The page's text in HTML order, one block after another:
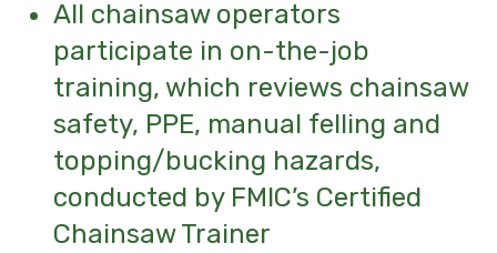
All chainsaw operators
participate in on-the-job
training, which reviews chainsaw
safety, PPE, manual felling and
topping/bucking hazards,
conducted by FMIC’s Certified
Chainsaw Trainer